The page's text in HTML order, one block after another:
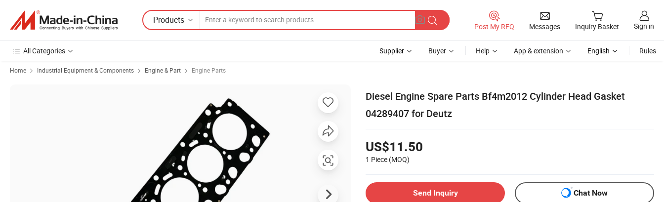
Products
Post My RFQ Messages Inquiry Basket Sign in
All Categories Supplier Buyer Help App & extension English Rules
Home Industrial Equipment & Components Engine & Part Engine Parts
Diesel Engine Spare Parts Bf4m2012 Cylinder Head Gasket
04289407 for Deutz
US$11.50
1 Piece (MOQ)
Send Inquiry Chat Now